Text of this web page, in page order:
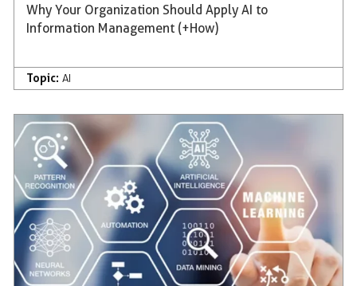
Why Your Organization Should Apply AI to
Information Management (+How)
Topic: AI